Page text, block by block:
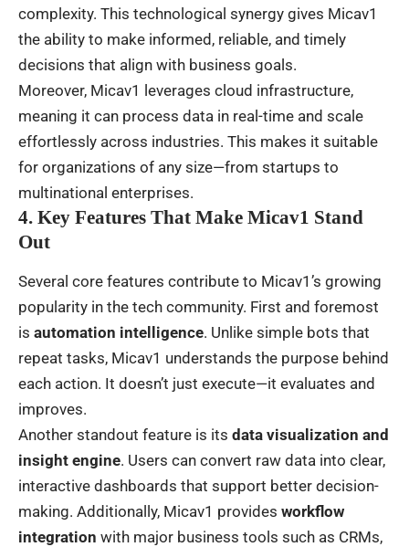
complexity. This technological synergy gives Micav1
the ability to make informed, reliable, and timely
decisions that align with business goals.
Moreover, Micav1 leverages cloud infrastructure,
meaning it can process data in real-time and scale
effortlessly across industries. This makes it suitable
for organizations of any size—from startups to
multinational enterprises.
4. Key Features That Make Micav1 Stand
Out
Several core features contribute to Micav1’s growing
popularity in the tech community. First and foremost
is automation intelligence. Unlike simple bots that
repeat tasks, Micav1 understands the purpose behind
each action. It doesn’t just execute—it evaluates and
improves.
Another standout feature is its data visualization and
insight engine. Users can convert raw data into clear,
interactive dashboards that support better decision-
making. Additionally, Micav1 provides workflow
integration with major business tools such as CRMs,